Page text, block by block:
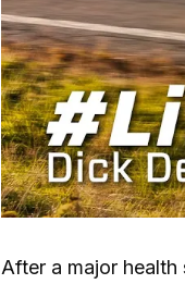
After a major